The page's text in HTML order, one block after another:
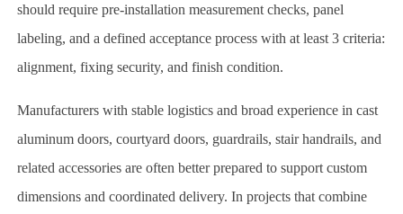
should require pre-installation measurement checks, panel
labeling, and a defined acceptance process with at least 3 criteria:
alignment, fixing security, and finish condition.
Manufacturers with stable logistics and broad experience in cast
aluminum doors, courtyard doors, guardrails, stair handrails, and
related accessories are often better prepared to support custom
dimensions and coordinated delivery. In projects that combine